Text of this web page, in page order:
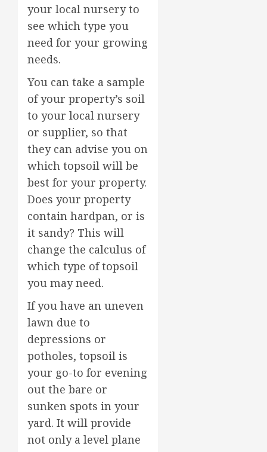
your local nursery to
see which type you
need for your growing
needs.
You can take a sample
of your property’s soil
to your local nursery
or supplier, so that
they can advise you on
which topsoil will be
best for your property.
Does your property
contain hardpan, or is
it sandy? This will
change the calculus of
which type of topsoil
you may need.
If you have an uneven
lawn due to
depressions or
potholes, topsoil is
your go-to for evening
out the bare or
sunken spots in your
yard. It will provide
not only a level plane